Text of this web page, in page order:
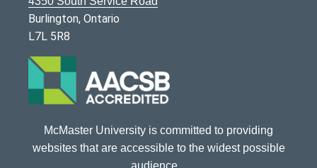
Burlington, Ontario
L7L 5R8
McMaster University is committed to providing
websites that are accessible to the widest possible
audience.